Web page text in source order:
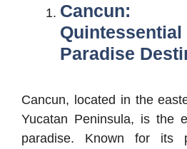
Paradise
Cancun, located in the
Yucatan Peninsula, is the
paradise. Known for its